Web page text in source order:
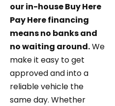
our in-house Buy Here
Pay Here financing
means no banks and
no waiting around.We
make it easy to get
approved and into a
reliable vehicle the
same day. Whether